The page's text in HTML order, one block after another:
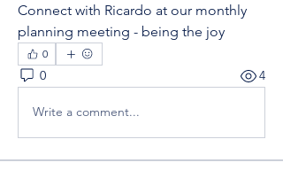
Connect with Ricardo at our monthly
planning meeting - being the joy
0
0 4
Write a comment...